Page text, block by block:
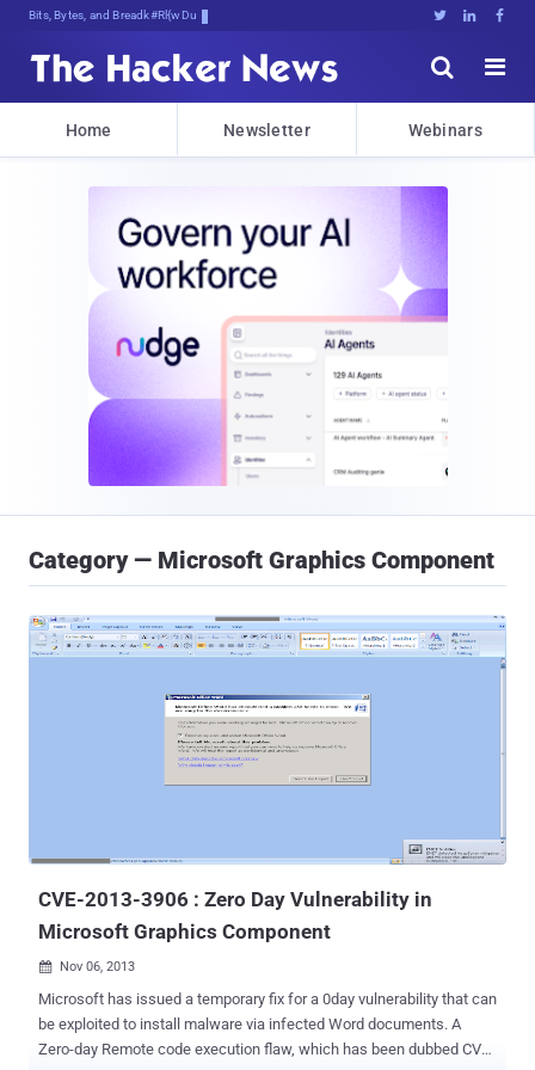
Bits, Bytes, and Breaking News   


Home Newsletter Webinars
Category — Microsoft Graphics Component
CVE-2013-3906 : Zero Day Vulnerability in
Microsoft Graphics Component
 Nov 06, 2013
Microsoft has issued a temporary fix for a 0day vulnerability that can
be exploited to install malware via infected Word documents. A
Zero-day Remote code execution flaw, which has been dubbed CVE-